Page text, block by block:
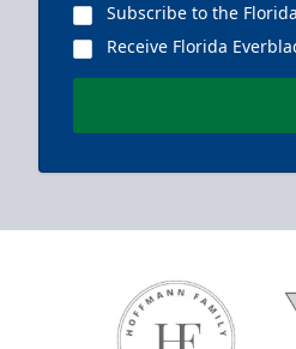
Subscribe to the
Receive Florida